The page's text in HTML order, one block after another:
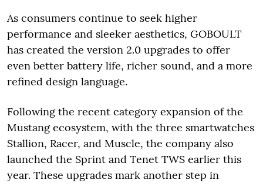
As consumers continue to seek higher
performance and sleeker aesthetics, GOBOULT
has created the version 2.0 upgrades to offer
even better battery life, richer sound, and a more
refined design language.
Following the recent category expansion of the
Mustang ecosystem, with the three smartwatches
Stallion, Racer, and Muscle, the company also
launched the Sprint and Tenet TWS earlier this
year. These upgrades mark another step in